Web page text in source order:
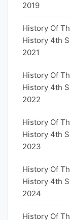
2019
History Of
History 4th
2021
History Of
History 4th
2022
History Of
History 4th
2023
History Of
History 4th
2024
History Of